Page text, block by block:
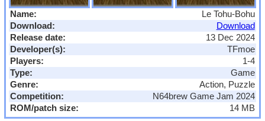
Name:
Le Tohu-Bohu
Download:
Download
Release date:
13 Dec 2024
Developer(s):
TFmoe
Players:
1-4
Type:
Game
Genre:
Action, Puzzle
Competition:
N64brew Game Jam 2024
ROM/patch size:
14 MB